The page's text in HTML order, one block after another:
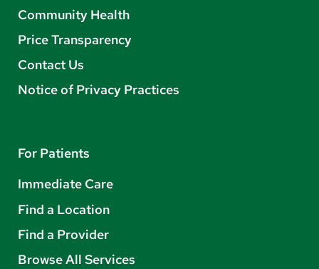
Community Health
Price Transparency
Contact Us
Notice of Privacy Practices
For Patients
Immediate Care
Find a Location
Find a Provider
Browse All Services